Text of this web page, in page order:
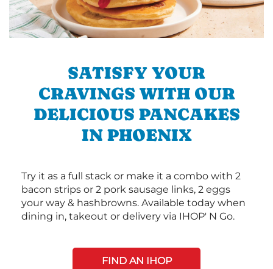
SATISFY YOUR
CRAVINGS WITH OUR
DELICIOUS PANCAKES
IN PHOENIX
Try it as a full stack or make it a combo with 2
bacon strips or 2 pork sausage links, 2 eggs
your way & hashbrowns. Available today when
dining in, takeout or delivery via IHOP' N Go.
FIND AN IHOP